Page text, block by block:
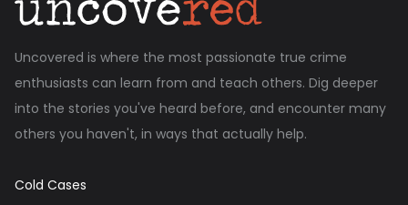
Uncovered is where the most passionate true crime
enthusiasts can learn from and teach others. Dig deeper
into the stories you've heard before, and encounter many
others you haven't, in ways that actually help.
Cold Cases